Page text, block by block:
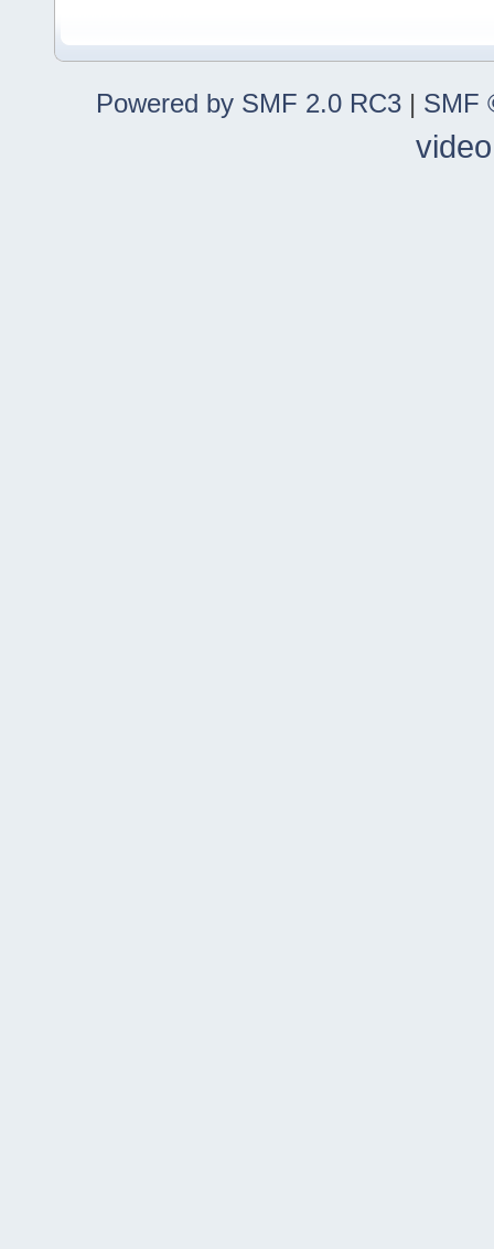
Powered by SMF 2.0 RC3 | SMF